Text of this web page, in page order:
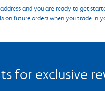
and you are ready to get
on future orders when you trade in
for exclusive